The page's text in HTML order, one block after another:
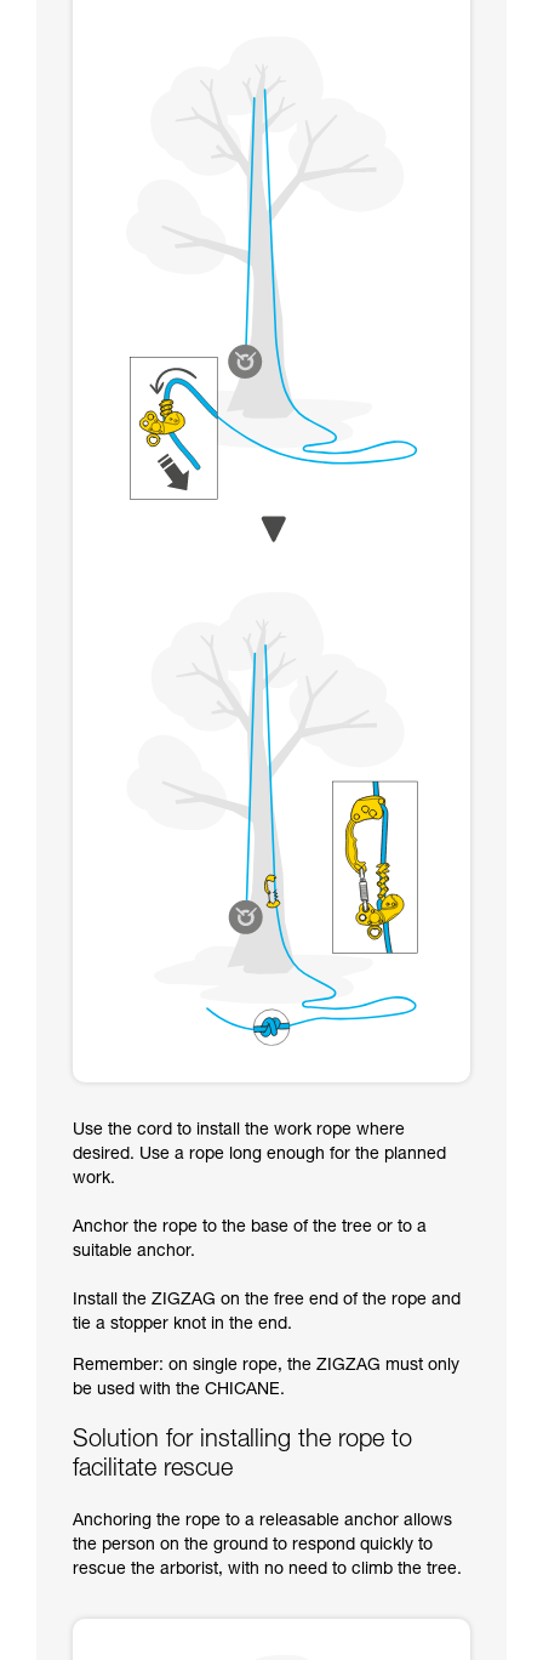
Use the cord to install the work rope where
desired. Use a rope long enough for the planned
work.
Anchor the rope to the base of the tree or to a
suitable anchor.
Install the ZIGZAG on the free end of the rope and
tie a stopper knot in the end.
Remember: on single rope, the ZIGZAG must only
be used with the CHICANE.
Solution for installing the rope to
facilitate rescue
Anchoring the rope to a releasable anchor allows
the person on the ground to respond quickly to
rescue the arborist, with no need to climb the tree.